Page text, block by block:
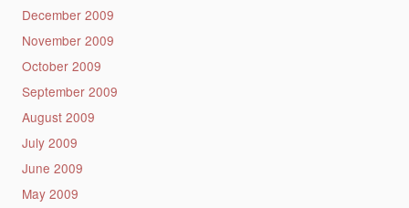
December 2009
November 2009
October 2009
September 2009
August 2009
July 2009
June 2009
May 2009